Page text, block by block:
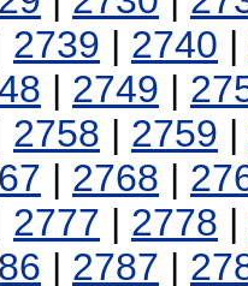
2739 | 2740 |
| 2749 |
2758 | 2759 |
| 2768 |
2777 | 2778 |
| 2787 |